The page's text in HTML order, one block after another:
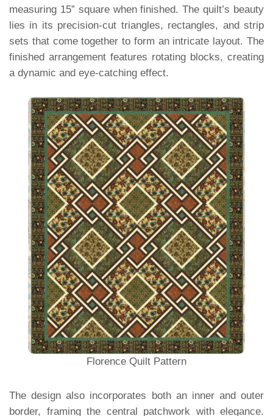
measuring 15” square when finished. The quilt’s beauty
lies in its precision-cut triangles, rectangles, and strip
sets that come together to form an intricate layout. The
finished arrangement features rotating blocks, creating
a dynamic and eye-catching effect.
Florence Quilt Pattern
The design also incorporates both an inner and outer
border, framing the central patchwork with elegance.